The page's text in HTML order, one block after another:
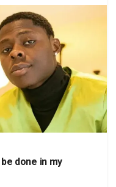
done in my